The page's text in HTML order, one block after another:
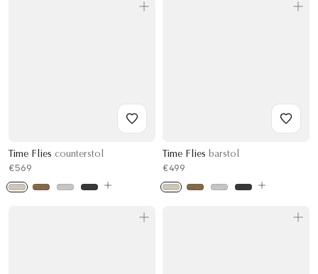
Time Flies counterstol
€569
Time Flies barstol
€499